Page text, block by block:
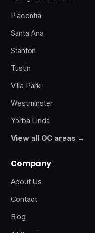
Placentia
Santa Ana
Stanton
Tustin
Villa Park
Westminster
Yorba Linda
View all OC areas →
Company
About Us
Contact
Blog